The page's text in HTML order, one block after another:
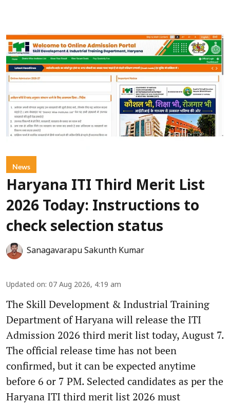
News
Haryana ITI Third Merit List
2026 Today: Instructions to
check selection status
Sanagavarapu Sakunth Kumar
Updated on: 07 Aug 2026, 4:19 am
The Skill Development & Industrial Training
Department of Haryana will release the ITI
Admission 2026 third merit list today, August 7.
The official release time has not been
confirmed, but it can be expected anytime
before 6 or 7 PM. Selected candidates as per the
Haryana ITI third merit list 2026 must